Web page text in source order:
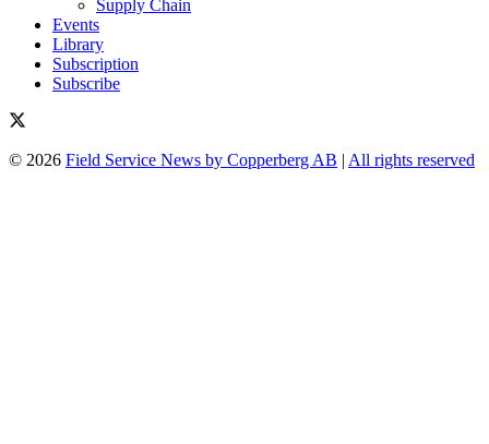
Supply Chain
Events
Library
Subscription
Subscribe
© 2026 Field Service News by Copperberg AB | All rights reserved